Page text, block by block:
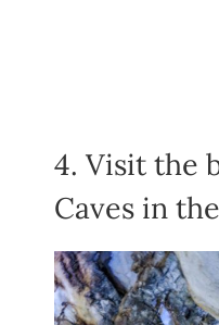
4. Visit the
Caves in